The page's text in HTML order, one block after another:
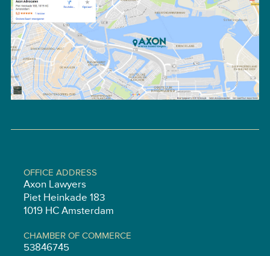
OFFICE ADDRESS
Axon Lawyers
Piet Heinkade 183
1019 HC Amsterdam
CHAMBER OF COMMERCE
53846745